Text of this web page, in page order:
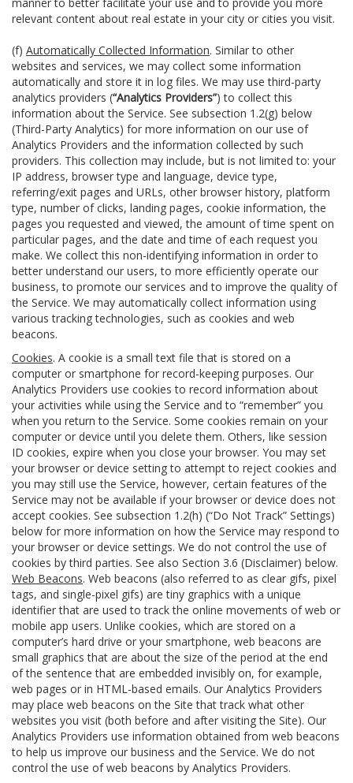
relevant content about real estate in your city or cities you visit.
(f) Automatically Collected Information. Similar to other
websites and services, we may collect some information
automatically and store it in log files. We may use third-party
analytics providers (“Analytics Providers”) to collect this
information about the Service. See subsection 1.2(g) below
(Third-Party Analytics) for more information on our use of
Analytics Providers and the information collected by such
providers. This collection may include, but is not limited to: your
IP address, browser type and language, device type,
referring/exit pages and URLs, other browser history, platform
type, number of clicks, landing pages, cookie information, the
pages you requested and viewed, the amount of time spent on
particular pages, and the date and time of each request you
make. We collect this non-identifying information in order to
better understand our users, to more efficiently operate our
business, to promote our services and to improve the quality of
the Service. We may automatically collect information using
various tracking technologies, such as cookies and web
beacons.
Cookies. A cookie is a small text file that is stored on a
computer or smartphone for record-keeping purposes. Our
Analytics Providers use cookies to record information about
your activities while using the Service and to “remember” you
when you return to the Service. Some cookies remain on your
computer or device until you delete them. Others, like session
ID cookies, expire when you close your browser. You may set
your browser or device setting to attempt to reject cookies and
you may still use the Service, however, certain features of the
Service may not be available if your browser or device does not
accept cookies. See subsection 1.2(h) (“Do Not Track” Settings)
below for more information on how the Service may respond to
your browser or device settings. We do not control the use of
cookies by third parties. See also Section 3.6 (Disclaimer) below.
Web Beacons. Web beacons (also referred to as clear gifs, pixel
tags, and single-pixel gifs) are tiny graphics with a unique
identifier that are used to track the online movements of web or
mobile app users. Unlike cookies, which are stored on a
computer’s hard drive or your smartphone, web beacons are
small graphics that are about the size of the period at the end
of the sentence that are embedded invisibly on, for example,
web pages or in HTML-based emails. Our Analytics Providers
may place web beacons on the Site that track what other
websites you visit (both before and after visiting the Site). Our
Analytics Providers use information obtained from web beacons
to help us improve our business and the Service. We do not
control the use of web beacons by Analytics Providers.